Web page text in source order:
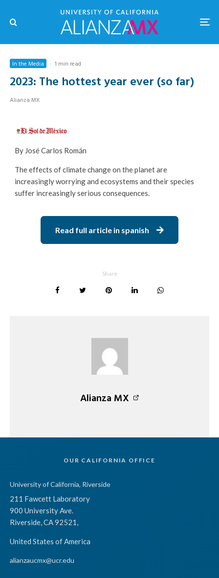
In the Media · 1 min read
2023: The hottest year ever (so far)
Alianza MX
By José Carlos Román
The effects of climate change on the planet are
increasingly worrying and ecosystems and their species
suffer increasingly serious consequences.
Read full article in spanish
Share
Alianza MX
OUR CALIFORNIA OFFICE
University of California, Riverside
211 Fawcett Laboratory
900 University Ave.
Riverside, CA 92521,
United States of America
alianzaucmx@ucr.edu